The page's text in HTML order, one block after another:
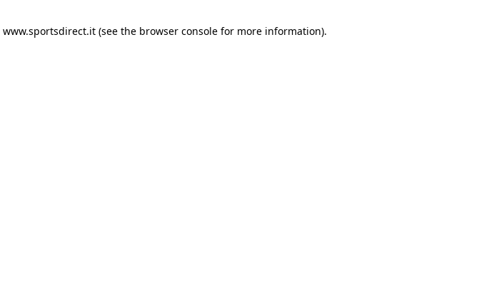
www.sportsdirect.it (see the browser console for more information).